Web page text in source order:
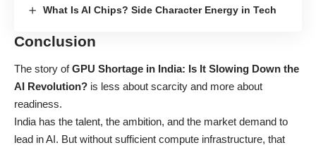
What Is AI Chips? Side Character Energy in Tech
Conclusion
The story ofGPU Shortage in India: Is It Slowing Down the
AI Revolution? is less about scarcity and more about
readiness.
India has the talent, the ambition, and the market demand to
lead in AI. But without sufficient compute infrastructure, that